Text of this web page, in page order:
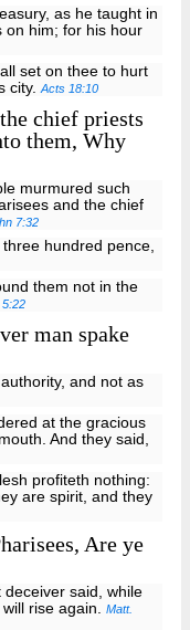
as he taught in
on him; for his hour
set on thee to hurt
city.Acts 18:10
chief priests
them, Why
murmured such
and the chief
7:32
hundred pence,
them not in the
man spake
and not as
at the gracious
And they said,
profiteth nothing:
are spirit, and they
Are ye
said, while
will rise again.Matt.